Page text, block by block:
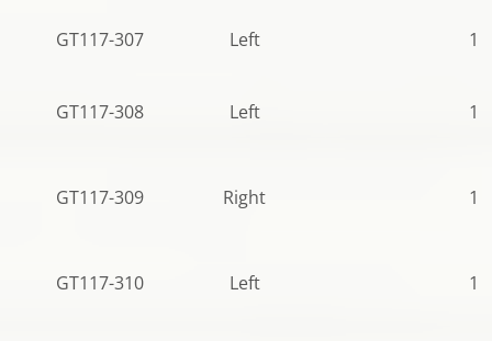
GT117-307 Left
GT117-308 Left
GT117-309 Right
GT117-310 Left